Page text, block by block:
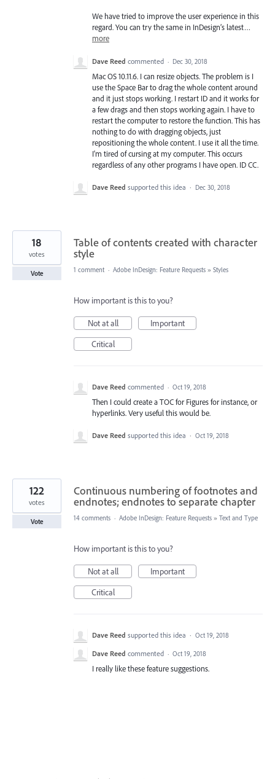
We have tried to improve the user experience in this
regard. You can try the same in InDesign’s latest…
more
Dave Reed commented · Dec 30, 2018
Mac OS 10.11.6. I can resize objects. The problem is I
use the Space Bar to drag the whole content around
and it just stops working. I restart ID and it works for
a few drags and then stops working again. I have to
restart the computer to restore the function. This has
nothing to do with dragging objects, just
repositioning the whole content. I use it all the time.
I'm tired of cursing at my computer. This occurs
regardless of any other programs I have open. ID CC.
Dave Reed supported this idea · Dec 30, 2018
Table of contents created with character
style
18
votes
Vote 1 comment · Adobe InDesign: Feature Requests » Styles
How important is this to you?
Not at all
Important
Critical
Dave Reed commented · Oct 19, 2018
Then I could create a TOC for Figures for instance, or
hyperlinks. Very useful this would be.
Dave Reed supported this idea · Oct 19, 2018
Continuous numbering of footnotes and
endnotes; endnotes to separate chapter
122
votes
Vote 14 comments · Adobe InDesign: Feature Requests » Text and Type
How important is this to you?
Not at all
Important
Critical
Dave Reed supported this idea · Oct 19, 2018
Dave Reed commented · Oct 19, 2018
I really like these feature suggestions.